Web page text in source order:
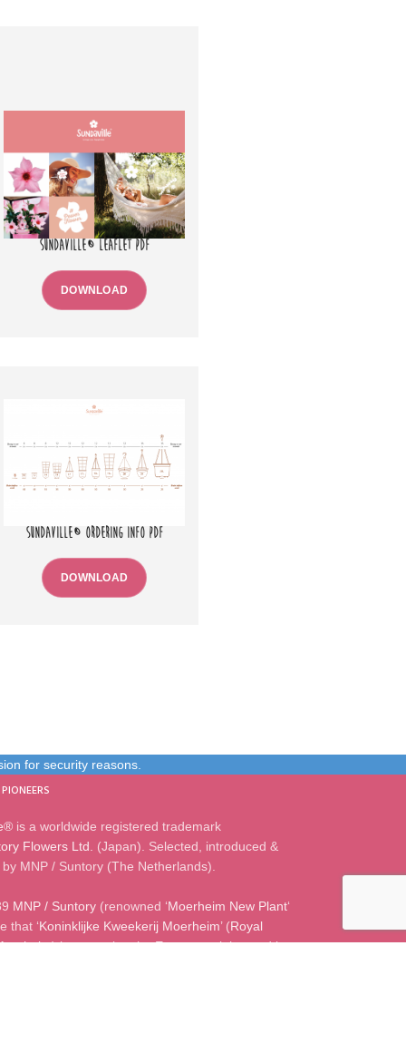
SUNDAVILLE® LEAFLET PDF
DOWNLOAD
SUNDAVILLE® ORDERING INFO PDF
DOWNLOAD
for security reasons.
is a worldwide registered trademark
Flowers Ltd.
(Japan). Selected, introduced &
MNP / Suntory (The Netherlands).
MNP / Suntory(renowned ‘Moerheim New Plant‘
that ‘Koninklijke Kweekerij Moerheim’ (Royal
) is managing the European rights and is